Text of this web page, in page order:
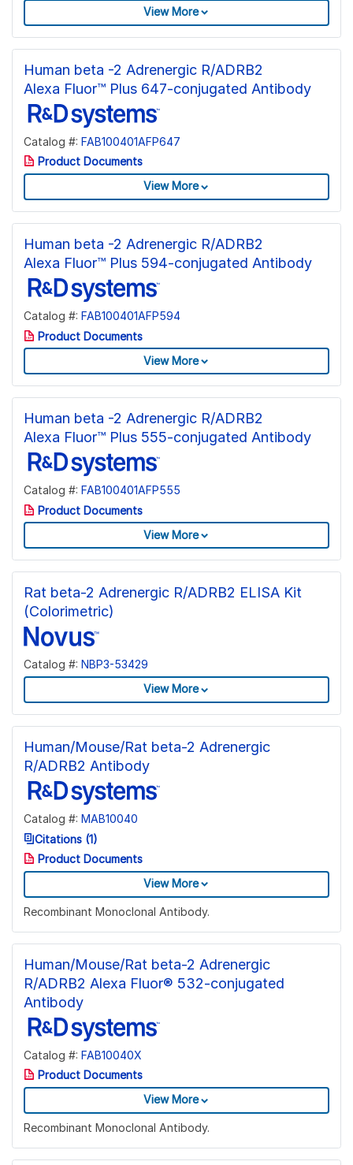
View More
Human beta -2 Adrenergic R/ADRB2
Alexa Fluor™ Plus 647-conjugated Antibody
Catalog #: FAB100401AFP647
Product Documents
View More
Human beta -2 Adrenergic R/ADRB2
Alexa Fluor™ Plus 594-conjugated Antibody
Catalog #: FAB100401AFP594
Product Documents
View More
Human beta -2 Adrenergic R/ADRB2
Alexa Fluor™ Plus 555-conjugated Antibody
Catalog #: FAB100401AFP555
Product Documents
View More
Rat beta-2 Adrenergic R/ADRB2 ELISA Kit
(Colorimetric)
Catalog #: NBP3-53429
View More
Human/Mouse/Rat beta-2 Adrenergic
R/ADRB2 Antibody
Catalog #: MAB10040
Citations (1)
Product Documents
View More
Recombinant Monoclonal Antibody.
Human/Mouse/Rat beta-2 Adrenergic
R/ADRB2 Alexa Fluor® 532-conjugated
Antibody
Catalog #: FAB10040X
Product Documents
View More
Recombinant Monoclonal Antibody.